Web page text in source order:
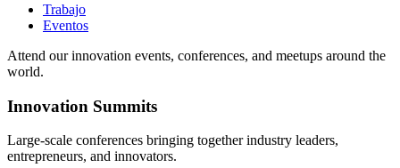
Trabajo
Eventos
Attend our innovation events, conferences, and meetups around the
world.
Innovation Summits
Large-scale conferences bringing together industry leaders,
entrepreneurs, and innovators.